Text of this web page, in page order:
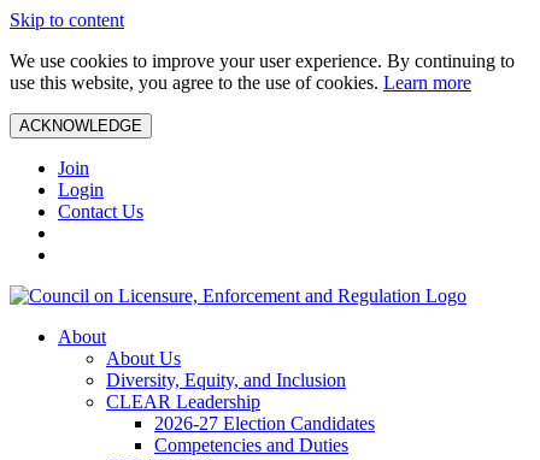
Skip to content
We use cookies to improve your user experience. By continuing to
use this website, you agree to the use of cookies. Learn more
ACKNOWLEDGE
Join
Login
Contact Us
About
About Us
Diversity, Equity, and Inclusion
CLEAR Leadership
2026-27 Election Candidates
Competencies and Duties